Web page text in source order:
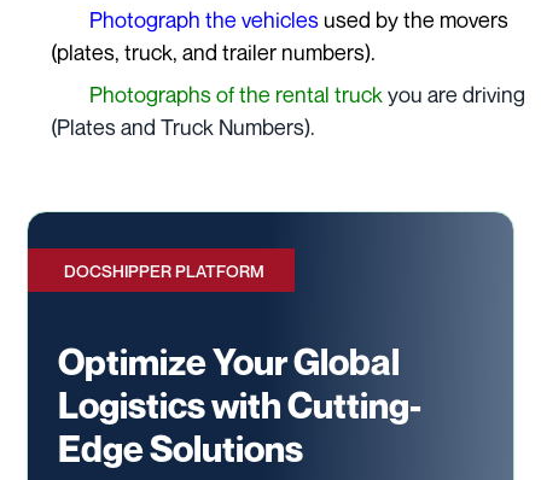
Photograph the vehicles used by the movers
(plates, truck, and trailer numbers).
Photographs of the rental truck you are driving
(Plates and Truck Numbers).
DOCSHIPPER PLATFORM
Optimize Your Global
Logistics with Cutting-
Edge Solutions